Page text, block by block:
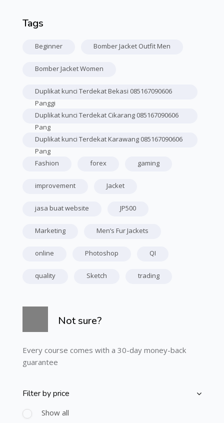
Skip Tags
Tags
Beginner Bomber Jacket Outfit Men
Bomber Jacket Women
Duplikat kunci Terdekat Bekasi 085167090606
Panggi
Duplikat kunci Terdekat Cikarang 085167090606
Pang
Duplikat kunci Terdekat Karawang 085167090606
Pang
Fashion
forex gaming
improvement Jacket
jasa buat website JP500
Marketing Men’s Fur Jackets
online Photoshop QI
quality Sketch trading
Not sure?
Every course comes with a 30-day money-back
guarantee
Skip [Cocoon] Course Filter (Paid)
Filter by price
Show all